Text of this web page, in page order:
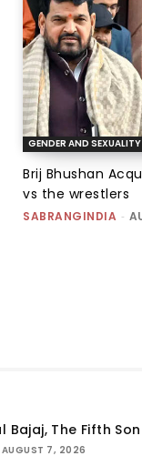
GENDER AND SEXUALITY
Brij Bhushan
vs the wrestlers
SABRANGINDIA -
Bajaj, The Fifth Son
AUGUST 7, 2026